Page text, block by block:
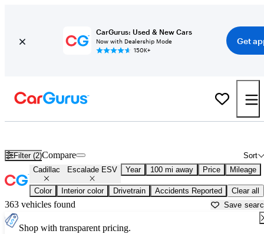
CarGurus: Used & New Cars
Now with Dealership Mode
150K+
Get
Filter (2) Sort
Compare
Cadillac Escalade ESV Year 100 mi away Price Mileage
Color Interior color Drivetrain Accidents Reported Clear all
363 vehicles found Save
Shop with transparent pricing.